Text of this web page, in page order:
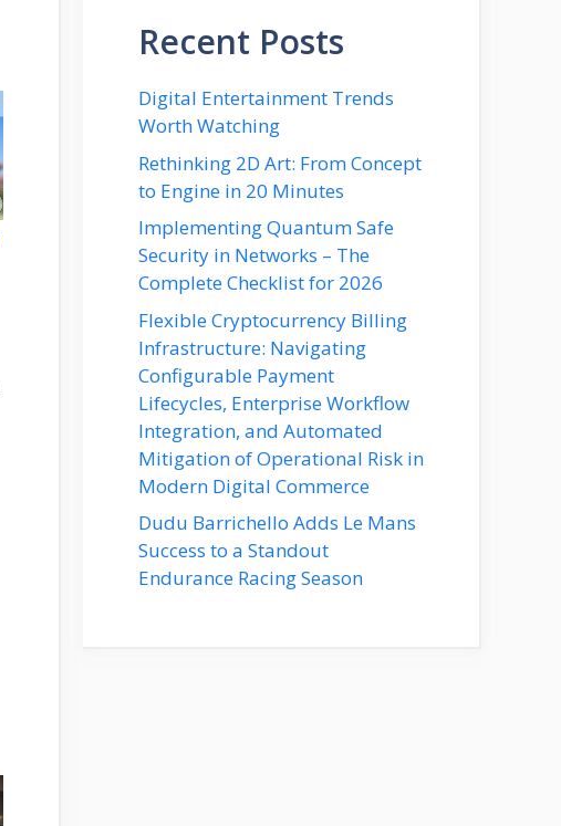
Recent Posts
Digital Entertainment Trends
Worth Watching
Rethinking 2D Art: From Concept
to Engine in 20 Minutes
Implementing Quantum Safe
Security in Networks – The
Complete Checklist for 2026
Flexible Cryptocurrency Billing
Infrastructure: Navigating
Configurable Payment
Lifecycles, Enterprise Workflow
Integration, and Automated
Mitigation of Operational Risk in
Modern Digital Commerce
Dudu Barrichello Adds Le Mans
Success to a Standout
Endurance Racing Season